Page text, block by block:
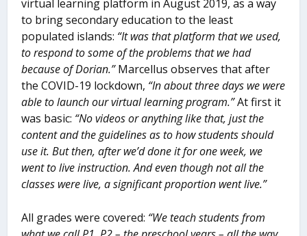
virtual learning platform in August 2019, as a way
to bring secondary education to the least
populated islands: “It was that platform that we used,
to respond to some of the problems that we had
because of Dorian.”Marcellus observes that after
the COVID-19 lockdown, “In about three days we were
able to launch our virtual learning program.”At first it
was basic: “No videos or anything like that, just the
content and the guidelines as to how students should
use it. But then, after we’d done it for one week, we
went to live instruction. And even though not all the
classes were live, a significant proportion went live.”
All grades were covered: “We teach students from